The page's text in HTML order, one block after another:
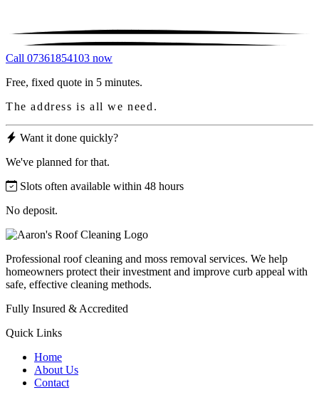
Call 07361854103 now
Free, fixed quote in 5 minutes.
The address is all we need.
Want it done quickly?
We've planned for that.
Slots often available within 48 hours
No deposit.
Professional roof cleaning and moss removal services. We help
homeowners protect their investment and improve curb appeal with
safe, effective cleaning methods.
Fully Insured & Accredited
Quick Links
Home
About Us
Contact